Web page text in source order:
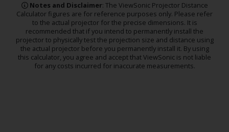
Notes and Disclaimer: The ViewSonic Projector Distance
Calculator figures are for reference purposes only. Please refer
to the actual projector for the precise dimensions. It is
recommended that if you intend to permanently install the
projector to physically test the projection size and distance using
the actual projector before you permanently install it. By using
this calculator, you agree and accept that ViewSonic is not liable
for any costs incurred for inaccurate measurements.